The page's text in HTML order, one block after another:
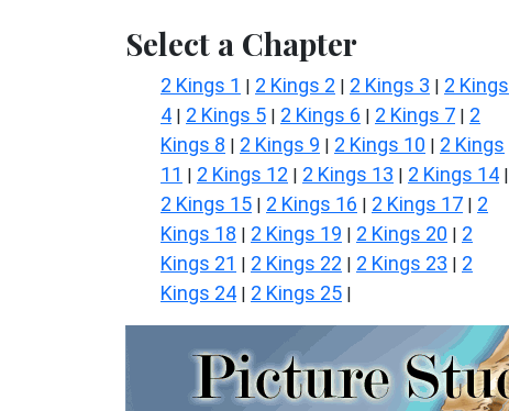
Select a Chapter
2 Kings 1 | 2 Kings 2 | 2 Kings 3 | 2 Kings
4 | 2 Kings 5 | 2 Kings 6 | 2 Kings 7 | 2
Kings 8 | 2 Kings 9 | 2 Kings 10 | 2 Kings
11 | 2 Kings 12 | 2 Kings 13 | 2 Kings 14 |
2 Kings 15 | 2 Kings 16 | 2 Kings 17 | 2
Kings 18 | 2 Kings 19 | 2 Kings 20 | 2
Kings 21 | 2 Kings 22 | 2 Kings 23 | 2
Kings 24 | 2 Kings 25 |